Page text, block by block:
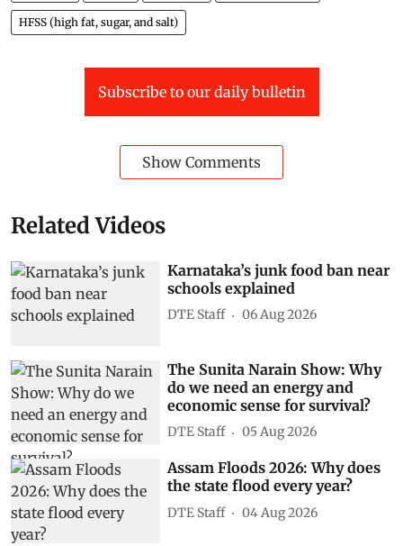
HFSS (high fat, sugar, and salt)
Subscribe to our daily bulletin
Show Comments
Related Videos
Karnataka’s junk food ban near
schools explained
DTE Staff 06 Aug 2026
The Sunita Narain Show: Why
do we need an energy and
economic sense for survival?
DTE Staff 05 Aug 2026
Assam Floods 2026: Why does
the state flood every year?
DTE Staff 04 Aug 2026